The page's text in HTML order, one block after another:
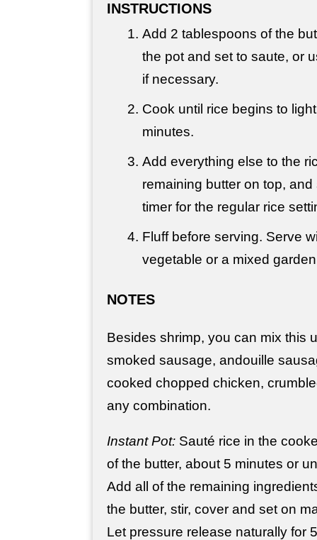
INSTRUCTIONS
Add 2 tablespoons of the
the pot and set to saute, or
if necessary.
Cook until rice begins to
minutes.
Add everything else to the
remaining butter on top, and
timer for the regular rice
Fluff before serving. Serve
vegetable or a mixed
NOTES
Besides shrimp, you can mix this
smoked sausage, andouille
cooked chopped chicken,
any combination.
Instant Pot: Sauté rice in the
of the butter, about 5 minutes or
Add all of the remaining
the butter, stir, cover and set on
Let pressure release naturally for